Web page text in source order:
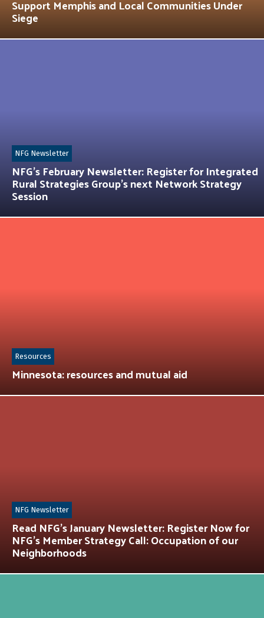
Support Memphis and Local Communities Under
Siege
NFG’s February Newsletter: Register for Integrated
Rural Strategies Group’s next Network Strategy
Session
NFG Newsletter
Minnesota: resources and mutual aid
Resources
Read NFG’s January Newsletter: Register Now for
NFG’s Member Strategy Call: Occupation of our
Neighborhoods
NFG Newsletter